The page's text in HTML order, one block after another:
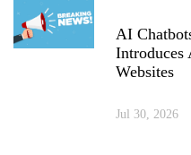
AI
Introduces
Websites
Jul 30, 2026